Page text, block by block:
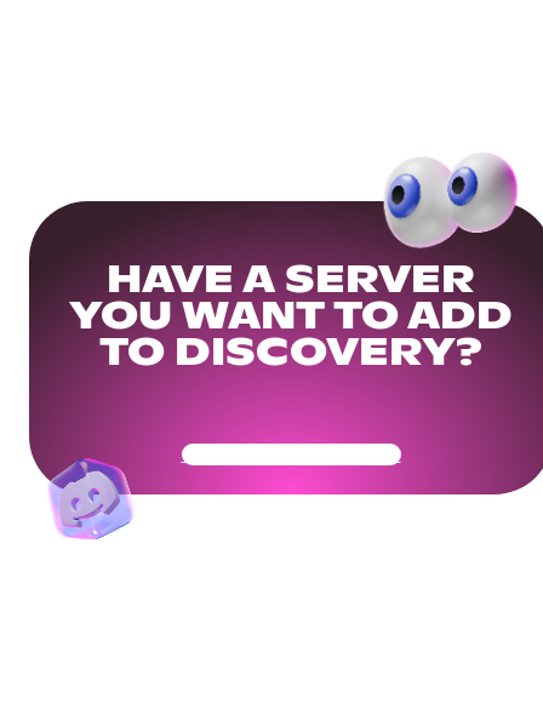
HAVE A SERVER
YOU WANT TO ADD
TO DISCOVERY?
Get Your Community Ready